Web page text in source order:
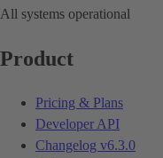
All systems operational
Product
Pricing & Plans
Developer API
Changelog v6.3.0